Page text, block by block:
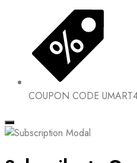
COUPON CODE